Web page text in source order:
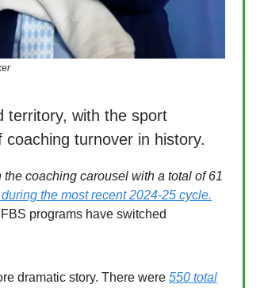
territory, with the sport
turnover in history.
coaching carousel with a total of 61
the most recent 2024-25 cycle.
programs have switched
dramatic story. There were 550 total